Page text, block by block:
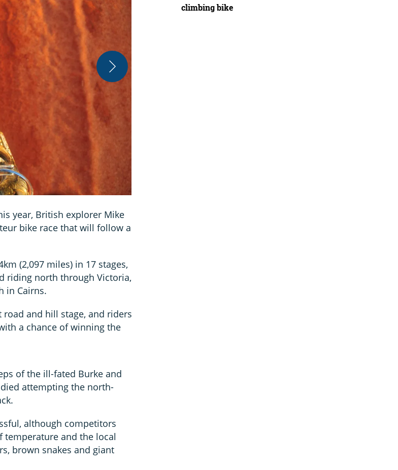
year, British explorer Mike
bike race that will follow a
(2,097 miles) in 17 stages,
riding north through Victoria,
in Cairns.
and hill stage, and riders
a chance of winning the
of the ill-fated Burke and
attempting the north-
although competitors
and the local
brown snakes and giant
climbing bike